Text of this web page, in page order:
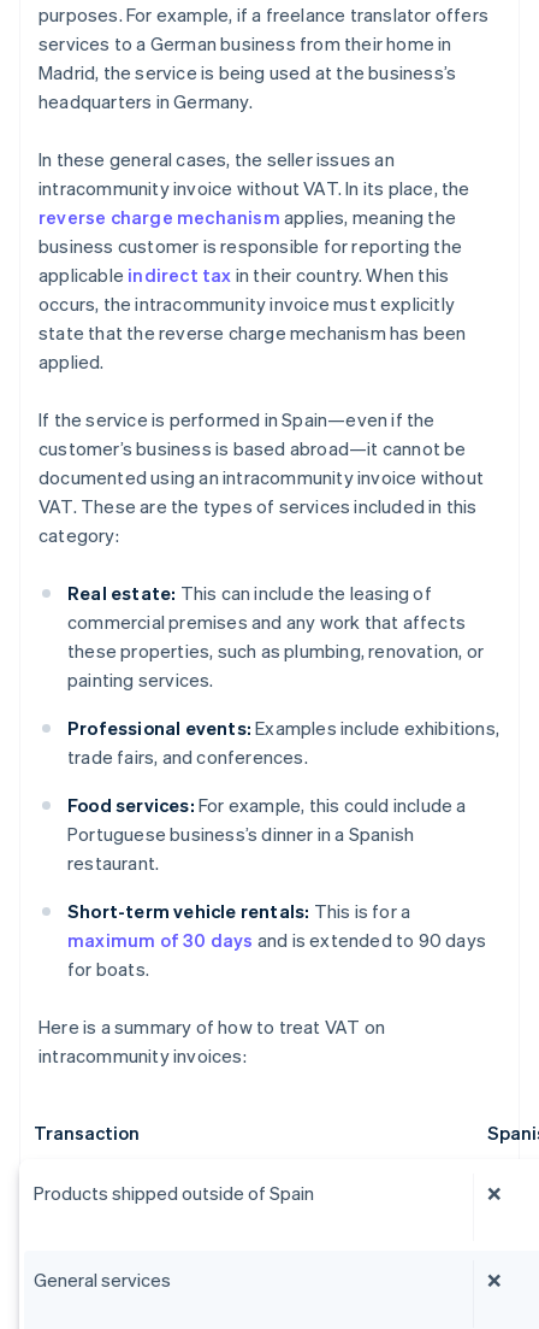
purposes. For example, if a freelance translator offers
services to a German business from their home in
Madrid, the service is being used at the business’s
headquarters in Germany.
In these general cases, the seller issues an
intracommunity invoice without VAT. In its place, the
reverse charge mechanism applies, meaning the
business customer is responsible for reporting the
applicable indirect tax in their country. When this
occurs, the intracommunity invoice must explicitly
state that the reverse charge mechanism has been
applied.
If the service is performed in Spain—even if the
customer’s business is based abroad—it cannot be
documented using an intracommunity invoice without
VAT. These are the types of services included in this
category:
Real estate: This can include the leasing of
commercial premises and any work that affects
these properties, such as plumbing, renovation, or
painting services.
Professional events: Examples include exhibitions,
trade fairs, and conferences.
Food services: For example, this could include a
Portuguese business’s dinner in a Spanish
restaurant.
Short-term vehicle rentals: This is for a
maximum of 30 days and is extended to 90 days
for boats.
Here is a summary of how to treat VAT on
intracommunity invoices:
Transaction
Products shipped outside of Spain ❌
General services ❌